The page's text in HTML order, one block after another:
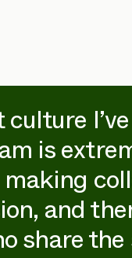
is
and
share the